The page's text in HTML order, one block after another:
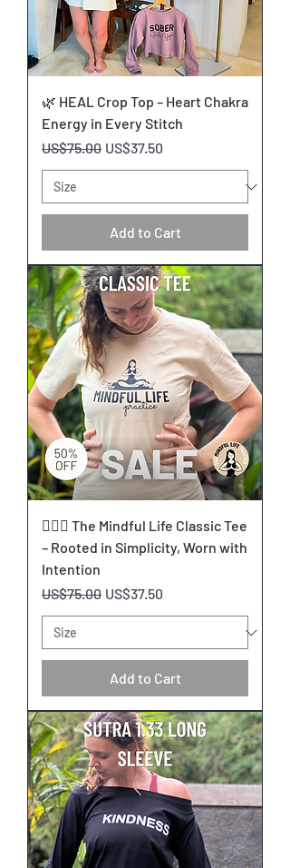
🌿 HEAL Crop Top – Heart Chakra
Energy in Every Stitch
Regular Price
US$75.00 Sale Price
US$37.50
Add to Cart
🧘🏽‍♀️ The Mindful Life Classic Tee
– Rooted in Simplicity, Worn with
Intention
Regular Price
US$75.00 Sale Price
US$37.50
Add to Cart